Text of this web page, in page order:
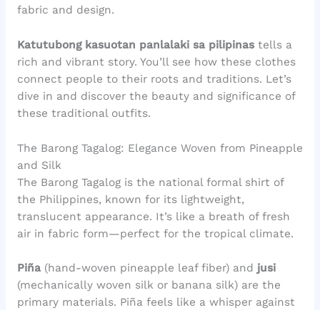
fabric and design.
Katutubong kasuotan panlalaki sa pilipinastells a
rich and vibrant story. You’ll see how these clothes
connect people to their roots and traditions. Let’s
dive in and discover the beauty and significance of
these traditional outfits.
The Barong Tagalog: Elegance Woven from Pineapple
and Silk
The Barong Tagalog is the national formal shirt of
the Philippines, known for its lightweight,
translucent appearance. It’s like a breath of fresh
air in fabric form—perfect for the tropical climate.
Piña(hand-woven pineapple leaf fiber) and jusi
(mechanically woven silk or banana silk) are the
primary materials. Piña feels like a whisper against